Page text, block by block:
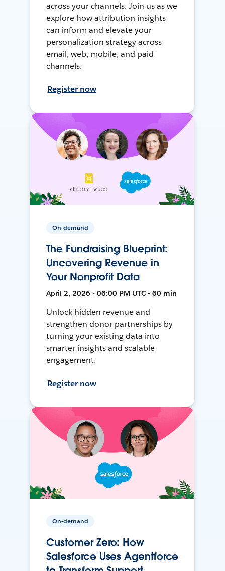
across your channels. Join us as we
explore how attribution insights
can inform and elevate your
personalization strategy across
email, web, mobile, and paid
channels.
Register now
On-demand
The Fundraising Blueprint:
Uncovering Revenue in
Your Nonprofit Data
April 2, 2026 • 06:00 PM UTC • 60 min
Unlock hidden revenue and
strengthen donor partnerships by
turning your existing data into
smarter insights and scalable
engagement.
Register now
On-demand
Customer Zero: How
Salesforce Uses Agentforce